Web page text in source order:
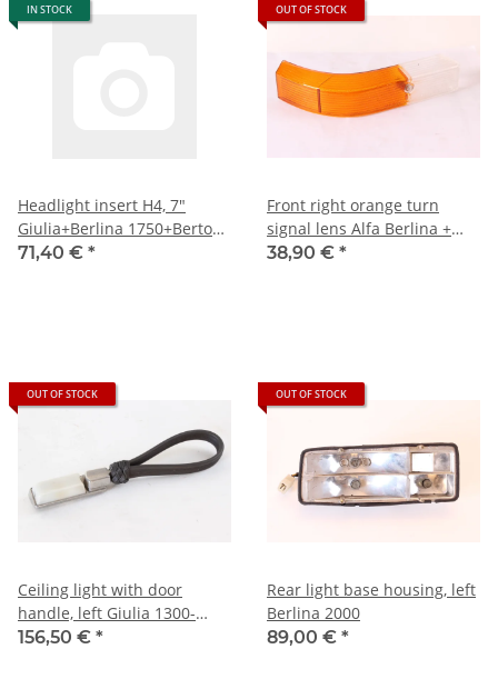
IN STOCK
Headlight insert H4, 7"
Giulia+Berlina 1750+Bertone
hook mount) built 1967-1977
71,40 € *
OUT OF STOCK
Front right orange turn
signal lens Alfa Berlina +
Bertone 1750 1st series
38,90 € *
OUT OF STOCK
Ceiling light with door
handle, left Giulia 1300-
1600+Berlina 1750 NEW
156,50 € *
OUT OF STOCK
Rear light base housing, left
Berlina 2000
89,00 € *